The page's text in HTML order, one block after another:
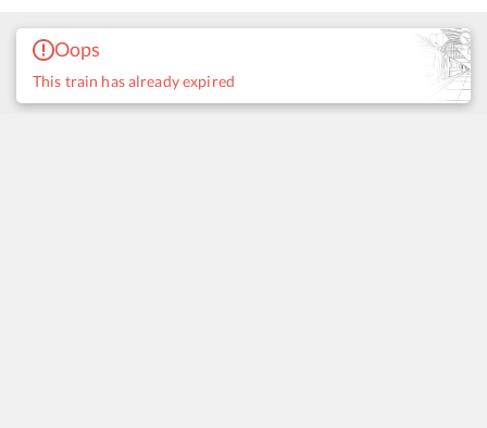
Oops
This train has already expired